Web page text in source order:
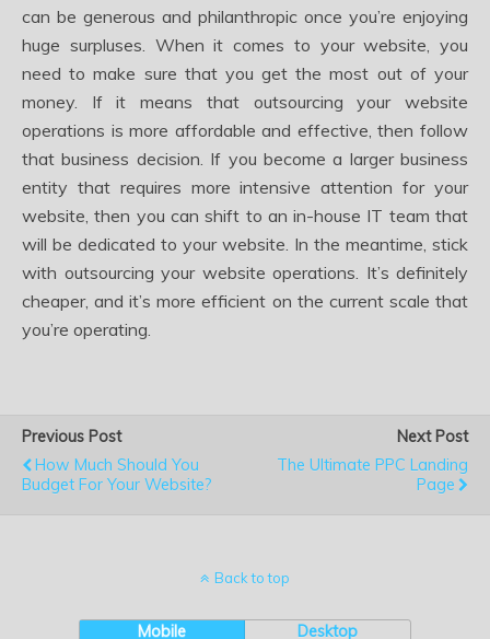
can be generous and philanthropic once you’re enjoying
huge surpluses. When it comes to your website, you
need to make sure that you get the most out of your
money. If it means that outsourcing your website
operations is more affordable and effective, then follow
that business decision. If you become a larger business
entity that requires more intensive attention for your
website, then you can shift to an in-house IT team that
will be dedicated to your website. In the meantime, stick
with outsourcing your website operations. It’s definitely
cheaper, and it’s more efficient on the current scale that
you’re operating.
Previous Post
How Much Should You
Budget For Your Website?
Next Post
The Ultimate PPC Landing
Page
Back to top
Mobile Desktop